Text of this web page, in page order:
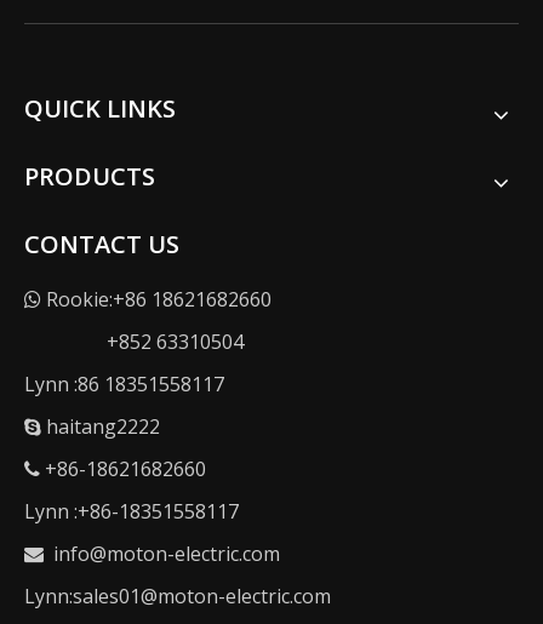
QUICK LINKS
PRODUCTS
CONTACT US
 Rookie:+86 18621682660
+852 63310504
Lynn :86 18351558117
 haitang2222
 +86-18621682660
Lynn :+86-18351558117
 info@moton-electric.com
Lynn:sales01@moton-electric.com